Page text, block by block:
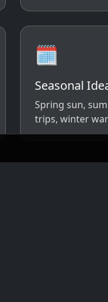
🗓️
Seasonal
Spring sun,
trips, winter